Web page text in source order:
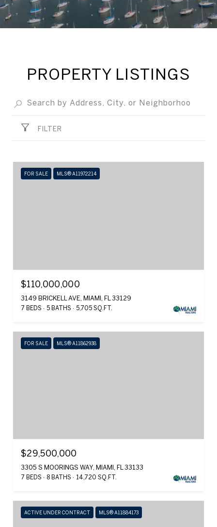
PROPERTY LISTINGS
FILTER
FOR SALE MLS® A11972214
$110,000,000
3149 BRICKELL AVE, MIAMI, FL 33129
7 BEDS 5 BATHS 5,705 SQ.FT.
FOR SALE MLS® A11862938
$29,500,000
3305 S MOORINGS WAY, MIAMI, FL 33133
7 BEDS 8 BATHS 14,720 SQ.FT.
ACTIVE UNDER CONTRACT MLS® A11884173